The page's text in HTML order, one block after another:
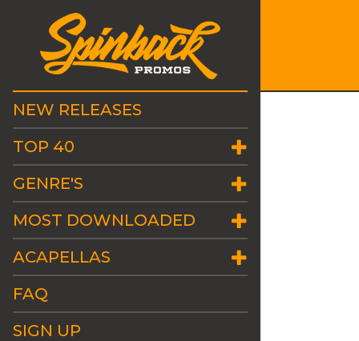
NEW RELEASES
TOP 40
GENRE'S
MOST DOWNLOADED
ACAPELLAS
FAQ
SIGN UP